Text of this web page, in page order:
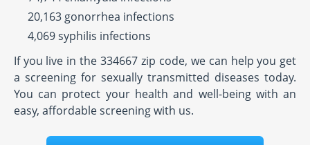
20,163 gonorrhea infections
4,069 syphilis infections
If you live in the 334667 zip code, we can help you get
a screening for sexually transmitted diseases today.
You can protect your health and well-being with an
easy, affordable screening with us.